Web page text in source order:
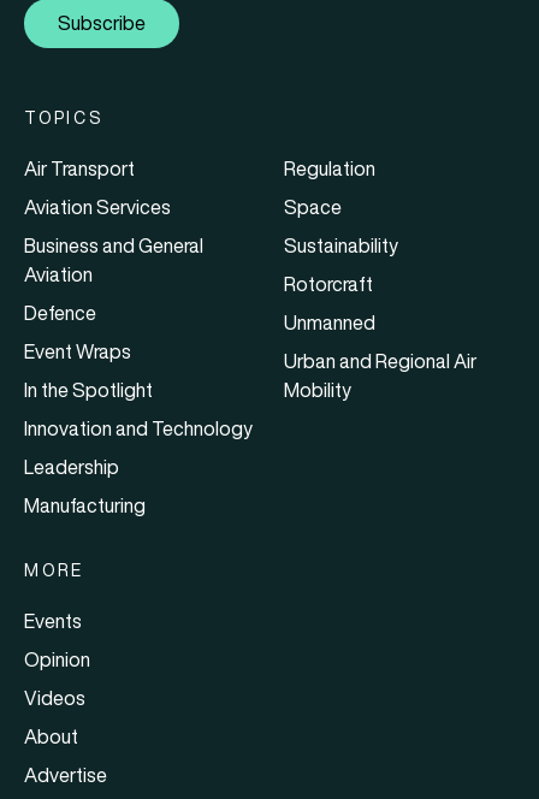
Subscribe
TOPICS
Air Transport
Aviation Services
Business and General
Aviation
Defence
Event Wraps
In the Spotlight
Innovation and Technology
Leadership
Manufacturing
Regulation
Space
Sustainability
Rotorcraft
Unmanned
Urban and Regional Air
Mobility
MORE
Events
Opinion
Videos
About
Advertise